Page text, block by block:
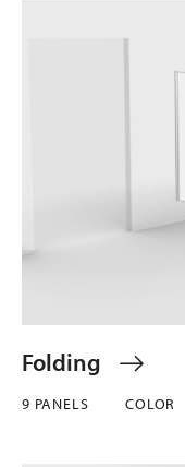
Folding
9 PANELS COLOR